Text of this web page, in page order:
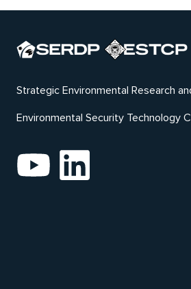
Strategic Environmental Research
Environmental Security Technology